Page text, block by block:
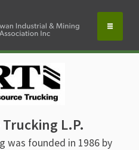
L.P.
was founded in 1986 by